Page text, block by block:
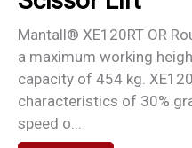
Mantall® XE120RT OR
a maximum working
capacity of 454 kg.
characteristics of 30%
speed o...